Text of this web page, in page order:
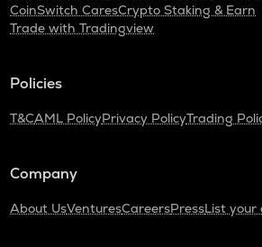
CoinSwitch CaresCrypto Staking & Earn
Trade with Tradingview
Policies
T&CAML PolicyPrivacy PolicyTrading
Company
About UsVenturesCareersPressList your